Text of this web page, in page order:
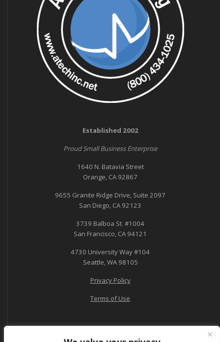
Established 2002
Proud Small Business Enterprise
1640 N. Batavia Street
Orange, CA 92867
9655 Granite Ridge Drive, Suite 2097
San Diego, CA 92123
3739 Balboa St. #1004
San Francisco, CA 94121
4730 University Way #104
Seattle, WA 98105
Privacy Policy
Terms of Use